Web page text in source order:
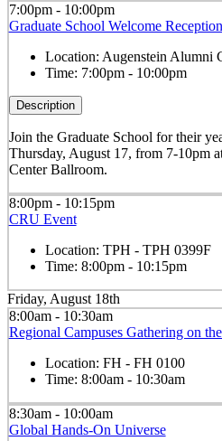
7:00pm - 10:00pm
Graduate School Welcome Reception
Location: Augenstein Alumni
Time: 7:00pm - 10:00pm
Description
Join the Graduate School for their
Thursday, August 17, from 7-10pm
Center Ballroom.
8:00pm - 10:15pm
CRU Event
Location: TPH - TPH 0399F
Time: 8:00pm - 10:15pm
Friday, August 18th
8:00am - 10:30am
Regional Campuses Gathering on
Location: FH - FH 0100
Time: 8:00am - 10:30am
8:30am - 10:00am
Global Hands-On Universe